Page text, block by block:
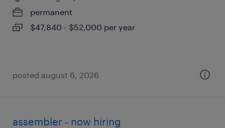
permanent
$47,840 - $52,000 per year
posted august 6, 2026
assembler - now hiring